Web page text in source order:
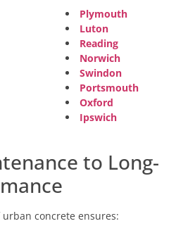
Plymouth
Luton
Reading
Norwich
Swindon
Portsmouth
Oxford
Ipswich
to Long-
concrete ensures: